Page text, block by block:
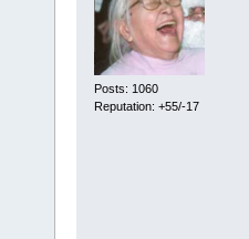
Posts: 1060
Reputation: +55/-17